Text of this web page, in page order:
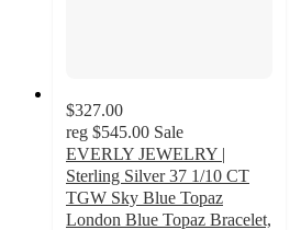
$327.00
reg $545.00 Sale
EVERLY JEWELRY |
Sterling Silver 37 1/10 CT
TGW Sky Blue Topaz
London Blue Topaz Bracelet,